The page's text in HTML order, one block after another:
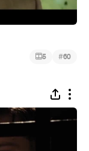
5 #60